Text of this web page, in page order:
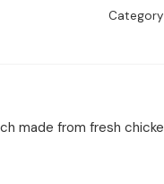
made from fresh